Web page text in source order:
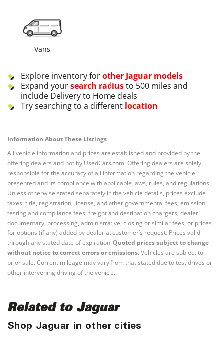
Vans
Explore inventory forother Jaguar models
Expand yoursearch radiusto 500 miles and
include Delivery to Home deals
Try searching to a different location
Information About These Listings
All vehicle information and prices are established and provided by the
offering dealers and not by UsedCars.com. Offering dealers are solely
responsible for the accuracy of all information regarding the vehicle
presented and its compliance with applicable laws, rules, and regulations.
Unless otherwise stated separately in the vehicle details, prices exclude
taxes, title, registration, license, and other governmental fees; emission
testing and compliance fees; freight and destination chargers; dealer
documentary, processing, administrative, closing or similar fees; or prices
for options (if any) added by dealer at customer’s request. Prices valid
through any stated date of expiration. Quoted prices subject to change
without notice to correct errors or omissions.Vehicles are subject to
prior sale. Current mileage may vary from that stated due to test drives or
other intervening driving of the vehicle.
Related to Jaguar
Shop Jaguar in other cities